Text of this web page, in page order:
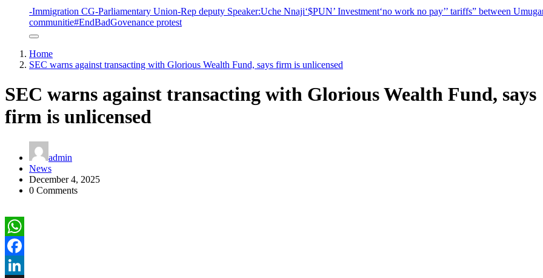
-Immigration CG-Parliamentary Union-Rep deputy Speaker:Uche Nnaji‘$PUN’ Investment‘no work no pay’’ tariffs” between
communitie#EndBadGovenance protest
Home
SEC warns against transacting with Glorious Wealth Fund, says firm is unlicensed
SEC warns against transacting with Glorious Wealth Fund, says
firm is unlicensed
admin
News
December 4, 2025
0 Comments
WhatsApp
Facebook